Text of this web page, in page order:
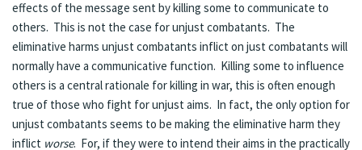
effects of the message sent by killing some to communicate to
others. This is not the case for unjust combatants. The
eliminative harms unjust combatants inflict on just combatants will
normally have a communicative function. Killing some to influence
others is a central rationale for killing in war, this is often enough
true of those who fight for unjust aims. In fact, the only option for
unjust combatants seems to be making the eliminative harm they
inflict worse. For, if they were to intend their aims in the practically